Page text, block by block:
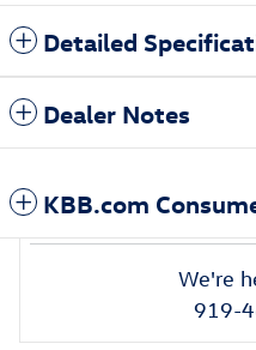
Detailed
Dealer Notes
KBB.com
We're
919-